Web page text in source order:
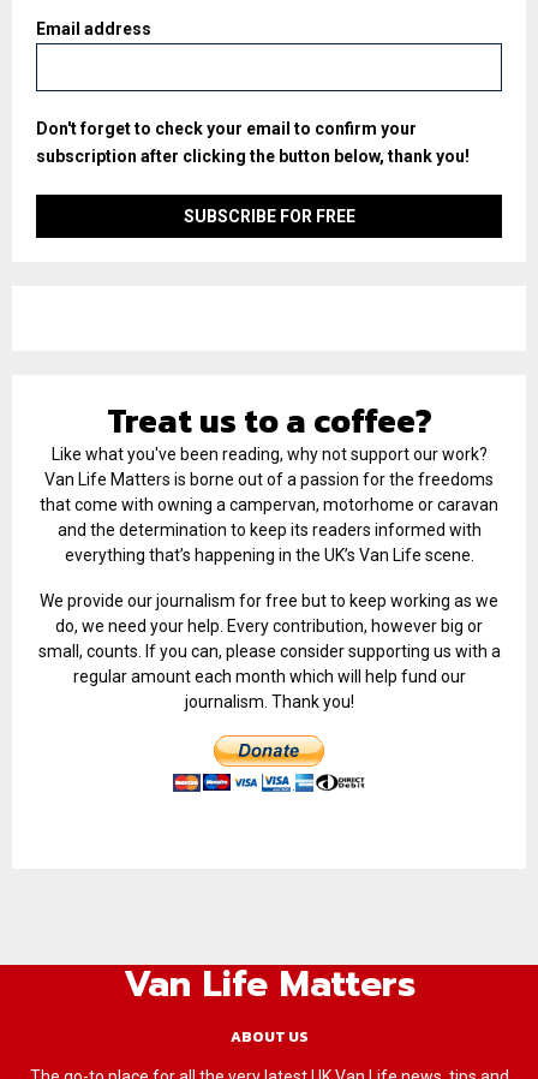
Email address
Don't forget to check your email to confirm your
subscription after clicking the button below, thank you!
Treat us to a coffee?
Like what you've been reading, why not support our work?
Van Life Matters is borne out of a passion for the freedoms
that come with owning a campervan, motorhome or caravan
and the determination to keep its readers informed with
everything that’s happening in the UK’s Van Life scene.
We provide our journalism for free but to keep working as we
do, we need your help. Every contribution, however big or
small, counts. If you can, please consider supporting us with a
regular amount each month which will help fund our
journalism. Thank you!
Van Life Matters
ABOUT US